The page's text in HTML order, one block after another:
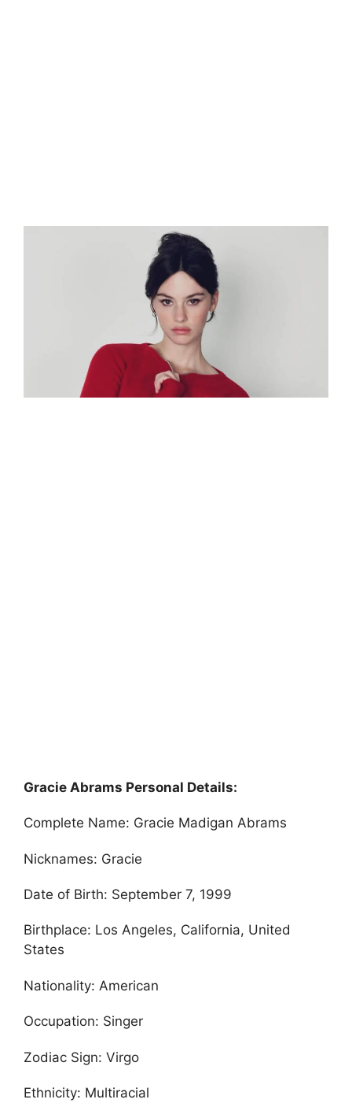
Gracie Abrams Personal Details:
Complete Name: Gracie Madigan Abrams
Nicknames: Gracie
Date of Birth: September 7, 1999
Birthplace: Los Angeles, California, United
States
Nationality: American
Occupation: Singer
Zodiac Sign: Virgo
Ethnicity: Multiracial